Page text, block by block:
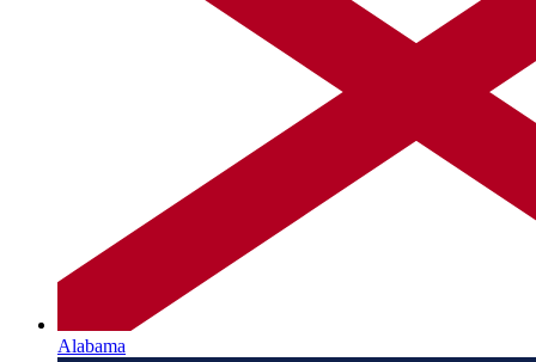
Alabama